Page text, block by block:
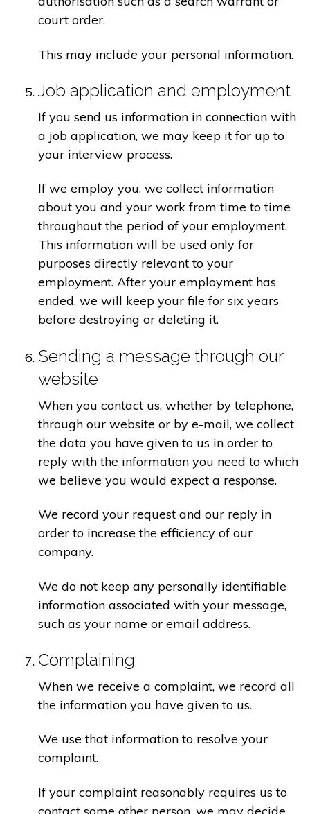
court order.
This may include your personal information.
Job application and employment
If you send us information in connection with
a job application, we may keep it for up to
your interview process.
If we employ you, we collect information
about you and your work from time to time
throughout the period of your employment.
This information will be used only for
purposes directly relevant to your
employment. After your employment has
ended, we will keep your file for six years
before destroying or deleting it.
Sending a message through our
website
When you contact us, whether by telephone,
through our website or by e-mail, we collect
the data you have given to us in order to
reply with the information you need to which
we believe you would expect a response.
We record your request and our reply in
order to increase the efficiency of our
company.
We do not keep any personally identifiable
information associated with your message,
such as your name or email address.
Complaining
When we receive a complaint, we record all
the information you have given to us.
We use that information to resolve your
complaint.
If your complaint reasonably requires us to
contact some other person, we may decide